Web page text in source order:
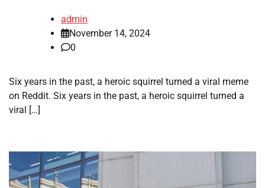
admin
November 14, 2024
0
Six years in the past, a heroic squirrel turned a viral meme
on Reddit. Six years in the past, a heroic squirrel turned a
viral […]